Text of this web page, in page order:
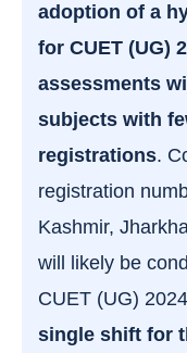
adoption of a
for CUET (UG)
assessments
subjects with
registrations.
registration
Kashmir,
will likely be
CUET (UG)
single shift for